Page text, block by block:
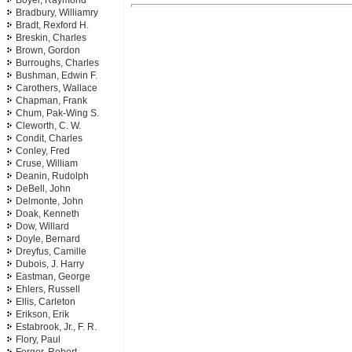
Bradbury, Williamry
Bradt, Rexford H.
Breskin, Charles
Brown, Gordon
Burroughs, Charles
Bushman, Edwin F.
Carothers, Wallace
Chapman, Frank
Chum, Pak-Wing S.
Cleworth, C. W.
Condit, Charles
Conley, Fred
Cruse, William
Deanin, Rudolph
DeBell, John
Delmonte, John
Doak, Kenneth
Dow, Willard
Doyle, Bernard
Dreyfus, Camille
Dubois, J. Harry
Eastman, George
Ehlers, Russell
Ellis, Carleton
Erikson, Erik
Estabrook, Jr., F. R.
Flory, Paul